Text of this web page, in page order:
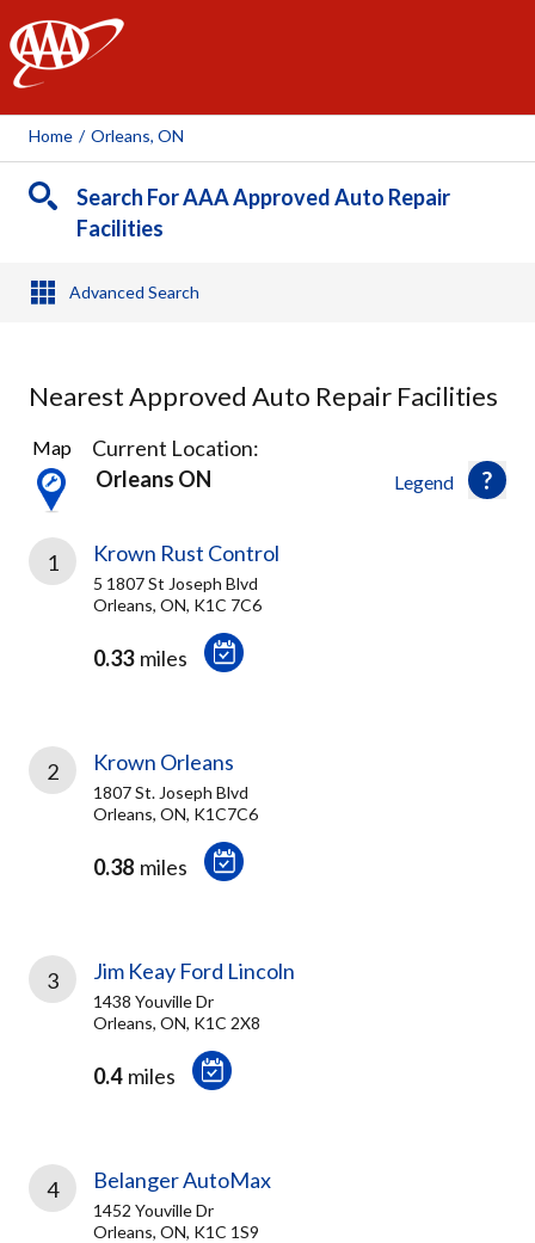
AAA
Home / Orleans, ON
Search For AAA Approved Auto Repair
Facilities
Advanced Search
Nearest Approved Auto Repair Facilities
47
Results
found
Legend
Map
Current Location:
Orleans ON
1 Krown Rust Control
5 1807 St Joseph Blvd
Orleans, ON, K1C 7C6
0.33 miles
2 Krown Orleans
1807 St. Joseph Blvd
Orleans, ON, K1C7C6
0.38 miles
3 Jim Keay Ford Lincoln
1438 Youville Dr
Orleans, ON, K1C 2X8
0.4 miles
4 Belanger AutoMax
1452 Youville Dr
Orleans, ON, K1C 1S9